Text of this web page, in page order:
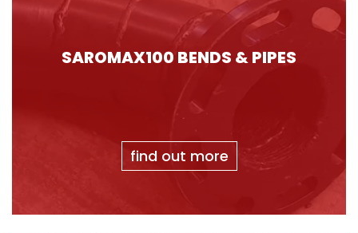
SAROMAX100 BENDS & PIPES
find out more